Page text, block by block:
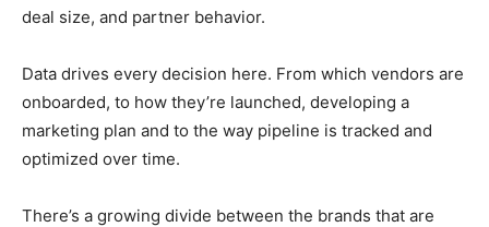
deal size, and partner behavior.
Data drives every decision here. From which vendors are
onboarded, to how they’re launched, developing a
marketing plan and to the way pipeline is tracked and
optimized over time.
There’s a growing divide between the brands that are